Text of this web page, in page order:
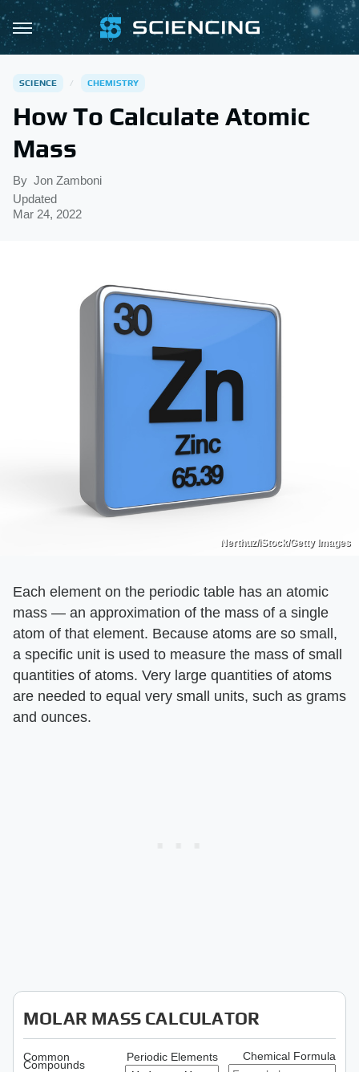
SCIENCE CHEMISTRY
How To Calculate Atomic
Mass
By Jon Zamboni
Updated
Mar 24, 2022
Nerthuz/iStock/Getty Images
Each element on the periodic table has an atomic
mass — an approximation of the mass of a single
atom of that element. Because atoms are so small,
a specific unit is used to measure the mass of small
quantities of atoms. Very large quantities of atoms
are needed to equal very small units, such as grams
and ounces.
MOLAR MASS CALCULATOR
Common
Compounds
Periodic Elements Chemical Formula